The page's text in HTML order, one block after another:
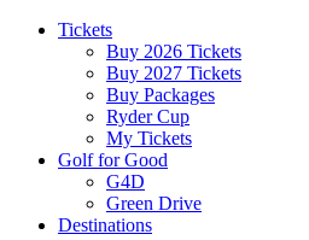
Tickets
Buy 2026 Tickets
Buy 2027 Tickets
Buy Packages
Ryder Cup
My Tickets
Golf for Good
G4D
Green Drive
Destinations